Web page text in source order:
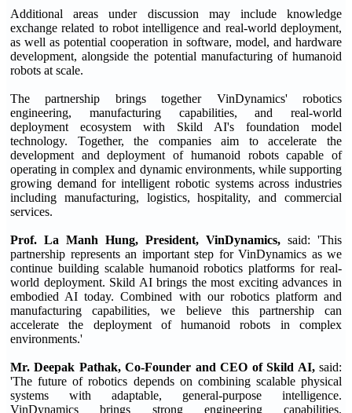
Additional areas under discussion may include knowledge
exchange related to robot intelligence and real-world deployment,
as well as potential cooperation in software, model, and hardware
development, alongside the potential manufacturing of humanoid
robots at scale.
The partnership brings together VinDynamics' robotics
engineering, manufacturing capabilities, and real-world
deployment ecosystem with Skild AI's foundation model
technology. Together, the companies aim to accelerate the
development and deployment of humanoid robots capable of
operating in complex and dynamic environments, while supporting
growing demand for intelligent robotic systems across industries
including manufacturing, logistics, hospitality, and commercial
services.
Prof. La Manh Hung, President, VinDynamics, said: 'This
partnership represents an important step for VinDynamics as we
continue building scalable humanoid robotics platforms for real-
world deployment. Skild AI brings the most exciting advances in
embodied AI today. Combined with our robotics platform and
manufacturing capabilities, we believe this partnership can
accelerate the deployment of humanoid robots in complex
environments.'
Mr. Deepak Pathak, Co-Founder and CEO of Skild AI, said:
'The future of robotics depends on combining scalable physical
systems with adaptable, general-purpose intelligence.
VinDynamics brings strong engineering capabilities,